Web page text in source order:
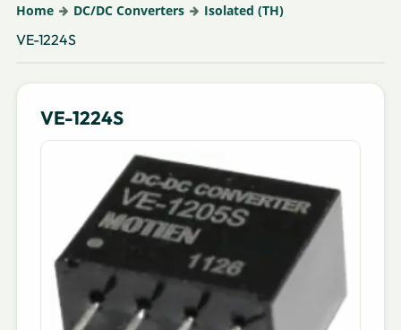
Home DC/DC Converters Isolated (TH)
VE-1224S
VE-1224S